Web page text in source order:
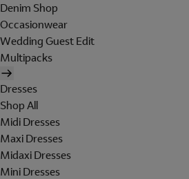
Denim Shop
Occasionwear
Wedding Guest Edit
Multipacks
Dresses
Shop All
Midi Dresses
Maxi Dresses
Midaxi Dresses
Mini Dresses